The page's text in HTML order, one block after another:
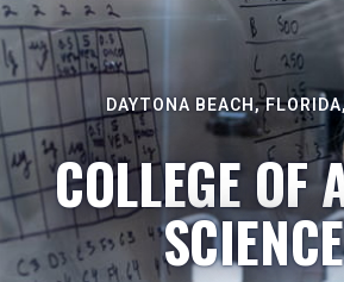
DAYTONA BEACH,
COLLEGE OF